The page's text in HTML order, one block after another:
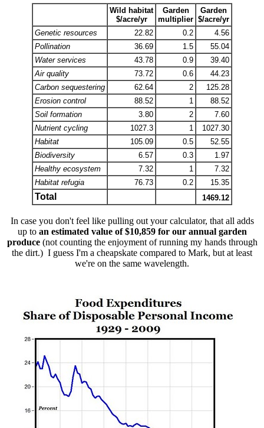
Wild habitat
$/acre/yr
Garden
multiplier
Garden
$/acre/yr
Genetic resources
22.82 0.2
4.56
Pollination
36.69 1.5
55.04
Water services
43.78 0.9
39.40
Air quality
73.72 0.6
44.23
Carbon sequestering
62.64 2
125.28
Erosion control
88.52 1
88.52
Soil formation
3.80 2
7.60
Nutrient cycling
1027.3 1
1027.30
Habitat
105.09 0.5
52.55
Biodiversity
6.57 0.3
1.97
Healthy ecosystem
7.32 1
7.32
Habitat refugia
76.73 0.2 15.35
Total 1469.12
In case you don't feel like pulling out your calculator, that all adds
up to an estimated value of $10,859 for our annual garden
produce(not counting the enjoyment of running my hands through
the dirt.) I guess I'm a cheapskate compared to Mark, but at least
we're on the same wavelength.